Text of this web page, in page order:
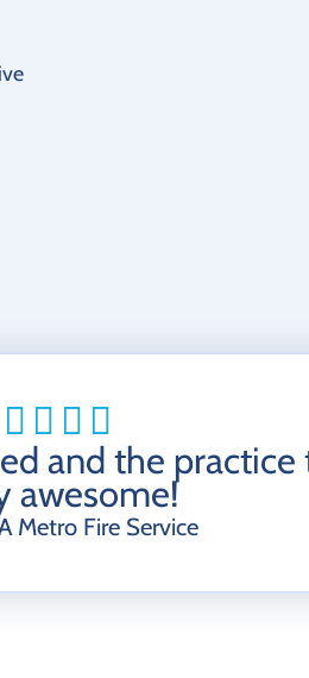
and the
awesome!
Metro Fire Service